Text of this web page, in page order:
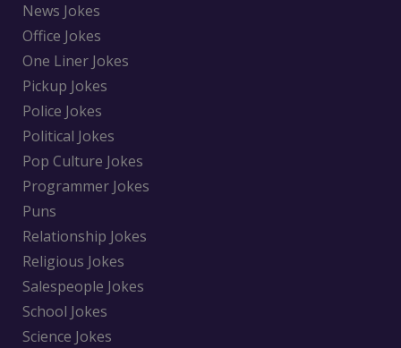
News Jokes
Office Jokes
One Liner Jokes
Pickup Jokes
Police Jokes
Political Jokes
Pop Culture Jokes
Programmer Jokes
Puns
Relationship Jokes
Religious Jokes
Salespeople Jokes
School Jokes
Science Jokes